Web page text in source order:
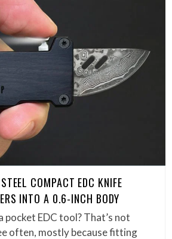
COMPACT EDC KNIFE
INTO A 0.6-INCH BODY
pocket EDC tool? That’s not
often, mostly because fitting